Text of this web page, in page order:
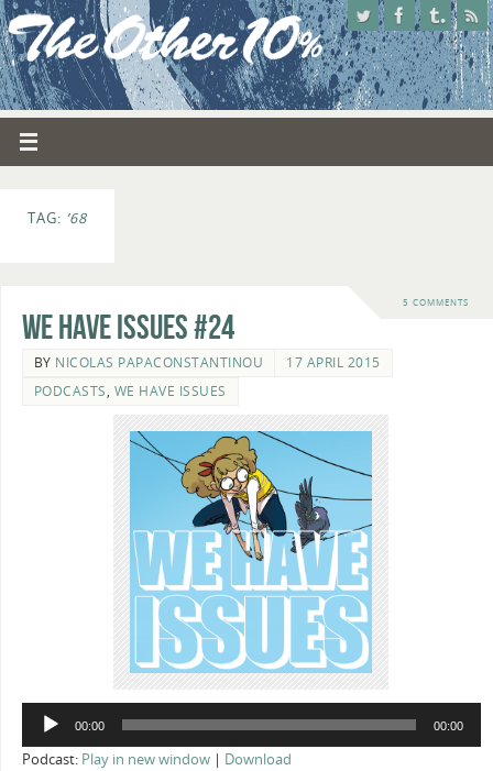
TAG: ’68
5 COMMENTS
We Have Issues #24
BY NICOLAS PAPACONSTANTINOU
17 APRIL 2015
PODCASTS, WE HAVE ISSUES
Audio
00:00 00:00
Podcast: Play in new window| Download